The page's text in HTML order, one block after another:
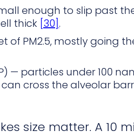
enough to slip past
thick [30].
of PM2.5, mostly going
— particles under 100
cross the alveolar
size matter. A 10